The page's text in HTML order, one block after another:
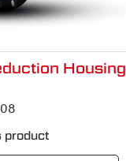
Housing
product